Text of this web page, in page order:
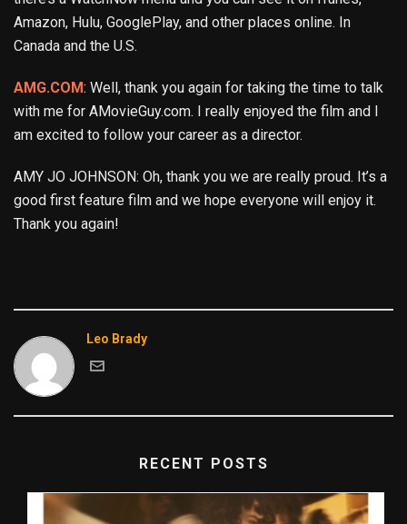
Amazon, Hulu, GooglePlay, and other places online. In
Canada and the U.S.
AMG.COM: Well, thank you again for taking the time to talk
with me for AMovieGuy.com. I really enjoyed the film and I
am excited to follow your career as a director.
AMY JO JOHNSON: Oh, thank you we are really proud. It’s a
good first feature film and we hope everyone will enjoy it.
Thank you again!
Leo Brady
RECENT POSTS